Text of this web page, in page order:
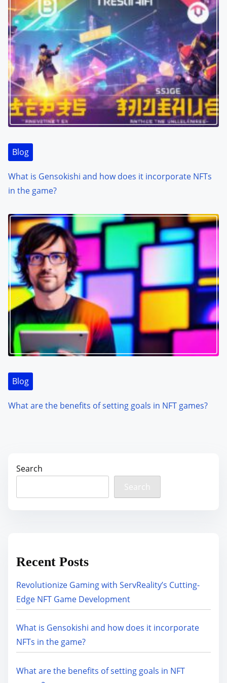
Blog
What is Gensokishi and how does it incorporate NFTs
in the game?
Blog
What are the benefits of setting goals in NFT games?
Search
Search
Recent Posts
Revolutionize Gaming with ServReality’s Cutting-
Edge NFT Game Development
What is Gensokishi and how does it incorporate
NFTs in the game?
What are the benefits of setting goals in NFT